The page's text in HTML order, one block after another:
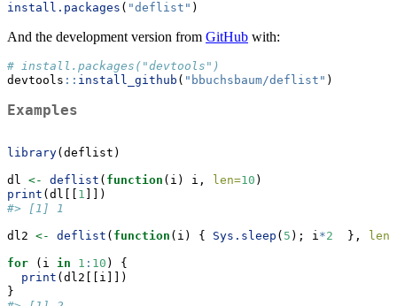
install.packages ( "deflist" )
And the development version from GitHub with:
# install.packages("devtools")
devtools :: install_github ( "bbuchsbaum/deflist" )
Examples
library(deflist)
dl <- deflist ( function (i) i, len=10 )
print (dl[[ 1 ]])
#> [1] 1
dl2 <- deflist ( function (i) { Sys.sleep ( 5 ); i*2
  },
len=
for (i in 1 : 10 ) {
print (dl2[[i]])
}